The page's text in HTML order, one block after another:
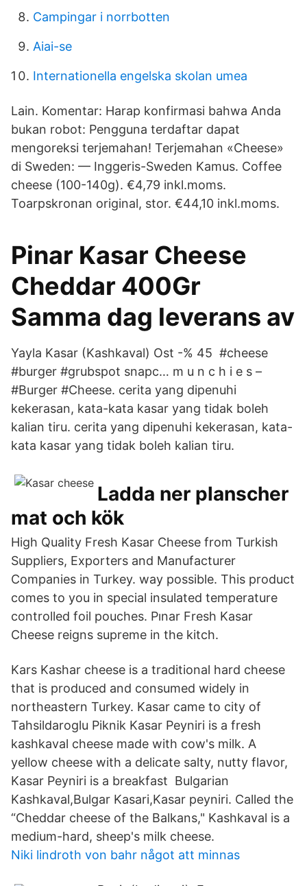
Campingar i norrbotten
Aiai-se
Internationella engelska skolan umea
Lain. Komentar: Harap konfirmasi bahwa Anda
bukan robot: Pengguna terdaftar dapat
mengoreksi terjemahan! Terjemahan «Cheese»
di Sweden: — Inggeris-Sweden Kamus. Coffee
cheese (100-140g). €4,79 inkl.moms.
Toarpskronan original, stor. €44,10 inkl.moms.
Pinar Kasar Cheese
Cheddar 400Gr
Samma dag leverans av
Yayla Kasar (Kashkaval) Ost -% 45 #cheese
#burger #grubspot snapc… m u n c h i e s –
#Burger #Cheese. cerita yang dipenuhi
kekerasan, kata-kata kasar yang tidak boleh
kalian tiru. cerita yang dipenuhi kekerasan, kata-
kata kasar yang tidak boleh kalian tiru.
Ladda ner planscher
mat och kök
High Quality Fresh Kasar Cheese from Turkish
Suppliers, Exporters and Manufacturer
Companies in Turkey. way possible. This product
comes to you in special insulated temperature
controlled foil pouches. Pınar Fresh Kasar
Cheese reigns supreme in the kitch.
Kars Kashar cheese is a traditional hard cheese
that is produced and consumed widely in
northeastern Turkey. Kasar came to city of
Tahsildaroglu Piknik Kasar Peyniri is a fresh
kashkaval cheese made with cow's milk. A
yellow cheese with a delicate salty, nutty flavor,
Kasar Peyniri is a breakfast Bulgarian
Kashkaval,Bulgar Kasari,Kasar peyniri. Called the
“Cheddar cheese of the Balkans," Kashkaval is a
medium-hard, sheep's milk cheese.
Niki lindroth von bahr något att minnas